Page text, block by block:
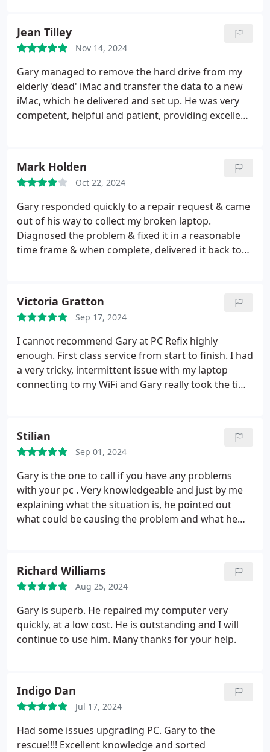
the old laptop and found it very convenient.
Overall, he was very professional, reliable and
approachable. I'm really impressed with the service
he provided. I would definitely recommend his
service.
Jean Tilley
Nov 14, 2024
Gary managed to remove the hard drive from my
elderly 'dead' iMac and transfer the data to a new
iMac, which he delivered and set up. He was very
competent, helpful and patient, providing excellent
Mark Holden
Oct 22, 2024
Gary responded quickly to a repair request & came
out of his way to collect my broken laptop.
Diagnosed the problem & fixed it in a reasonable
time frame & when complete, delivered it back to
his services.
Victoria Gratton
Sep 17, 2024
I cannot recommend Gary at PC Refix highly
enough. First class service from start to finish. I had
a very tricky, intermittent issue with my laptop
connecting to my WiFi and Gary really took the time
Stilian
Sep 01, 2024
Gary is the one to call if you have any problems
with your pc . Very knowledgeable and just by me
explaining what the situation is, he pointed out
what could be causing the problem and what he
experienced. And great prices too.
And great prices
Richard Williams
Aug 25, 2024
Gary is superb. He repaired my computer very
quickly, at a low cost. He is outstanding and I will
continue to use him. Many thanks for your help.
Indigo Dan
Jul 17, 2024
Had some issues upgrading PC. Gary to the
rescue!!!! Excellent knowledge and sorted